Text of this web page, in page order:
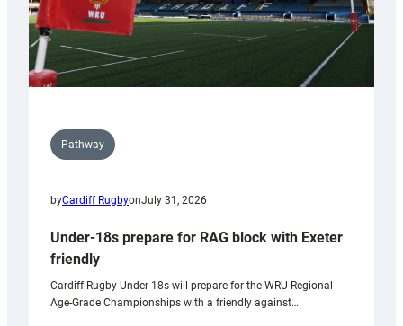
Pathway
byCardiff RugbyonJuly 31, 2026
Under-18s prepare for RAG block with Exeter
friendly
Cardiff Rugby Under-18s will prepare for the WRU Regional
Age-Grade Championships with a friendly against…